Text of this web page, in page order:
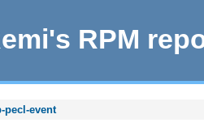
RPM
pecl-event